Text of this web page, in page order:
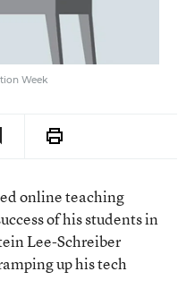
Week
online teaching
of his students in
Lee-Schreiber
up his tech